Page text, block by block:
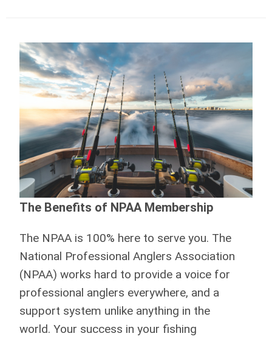
The Benefits of NPAA Membership
The NPAA is 100% here to serve you. The
National Professional Anglers Association
(NPAA) works hard to provide a voice for
professional anglers everywhere, and a
support system unlike anything in the
world. Your success in your fishing